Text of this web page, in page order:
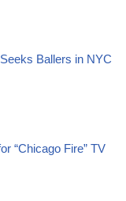
Ballers in NYC
“Chicago Fire” TV